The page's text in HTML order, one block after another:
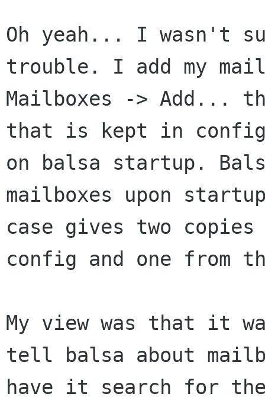
Oh yeah... I wasn't
trouble. I add my
Mailboxes ->
that is kept in config
on balsa startup.
mailboxes upon
case gives two
config and one from
My view was that it
tell balsa about
have it search for